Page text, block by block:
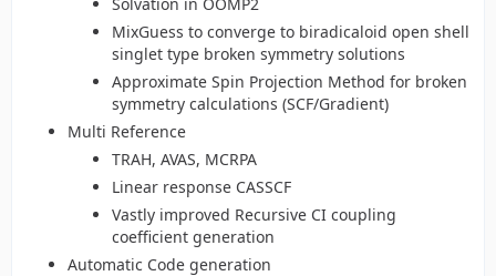
MixGuess to converge to biradicaloid open shell
singlet type broken symmetry solutions
Approximate Spin Projection Method for broken
symmetry calculations (SCF/Gradient)
Multi Reference
TRAH, AVAS, MCRPA
Linear response CASSCF
Vastly improved Recursive CI coupling
coefficient generation
Automatic Code generation